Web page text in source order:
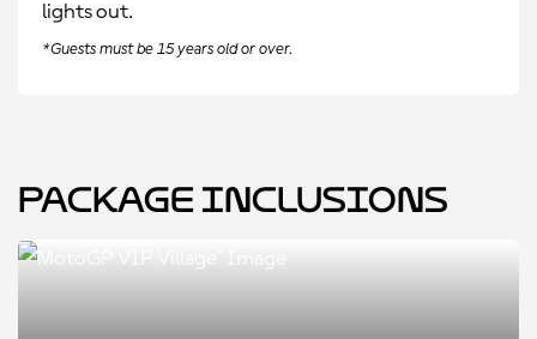
lights out.
*Guests must be 15 years old or over.
Package Inclusions